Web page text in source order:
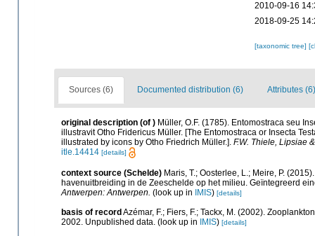
2010-09-16
2018-09-25
[taxonomic tree]
Sources (6) Documented distribution (6) Attributes (6)
original description (of ) Müller, O.F. (1785). Entomostraca seu
illustravit Otho Fridericus Müller. [The Entomostraca or Insecta
illustrated by icons by Otho Friedrich Müller.]. F.W. Thiele, Lipsiae
itle.14414 [details]
context source (Schelde) Maris, T.; Oosterlee, L.; Meire, P.
havenuitbreiding in de Zeeschelde op het milieu. Geïntegreerd
Antwerpen: Antwerpen. (look up in IMIS) [details]
basis of record Azémar, F.; Fiers, F.; Tackx, M. (2002).
2002. Unpublished data. (look up in IMIS) [details]